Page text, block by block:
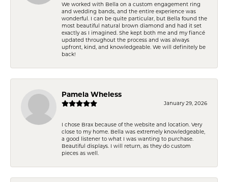
We worked with Bella on a custom engagement ring
and wedding bands, and the entire experience was
wonderful. I can be quite particular, but Bella found the
most beautiful natural brown diamond and had it set
exactly as I imagined. She kept both me and my fiancé
updated throughout the process and was always
upfront, kind, and knowledgeable. We will definitely be
back!
Pamela Wheless
January 29, 2026
I chose Brax because of the website and location. Very
close to my home. Bella was extremely knowledgeable,
a good listener to what I was wanting to purchase.
Beautiful displays. I will return, as they do custom
pieces as well.